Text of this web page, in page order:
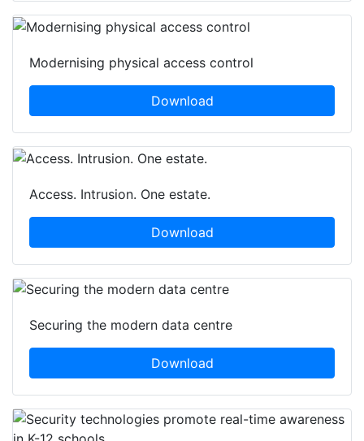
Modernising physical access control
Download
Access. Intrusion. One estate.
Download
Securing the modern data centre
Download